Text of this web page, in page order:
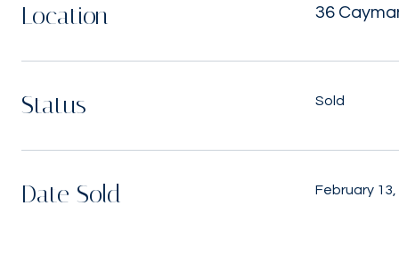
Location 36
Status Sold
Date Sold February 13,